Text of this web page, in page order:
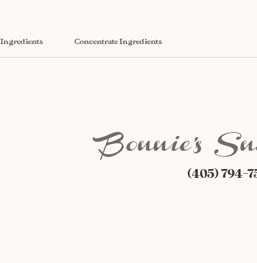
Ingredients Concentrate Ingredients
(405) 794-